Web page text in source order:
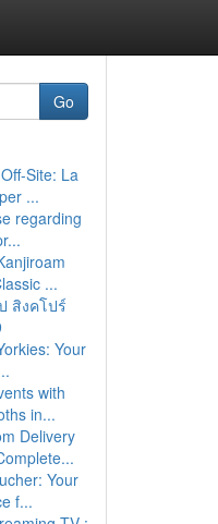
Go
Site: La
...
regarding
...
สิงคโปร์
Your
with
in...
Delivery
Your
f...